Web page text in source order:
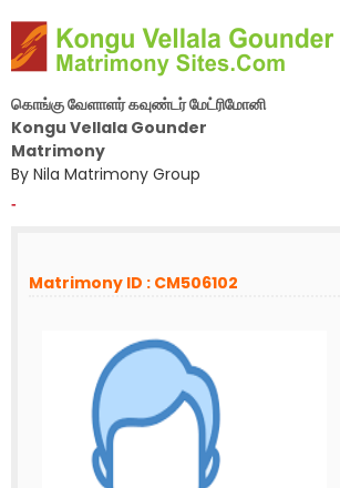
கொங்கு வேளாளர் கவுண்டர் மேட்ரிமோனி
Kongu Vellala Gounder
Matrimony
By Nila Matrimony Group
-
Matrimony ID : CM506102